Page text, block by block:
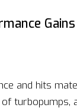
and hits
turbopumps,